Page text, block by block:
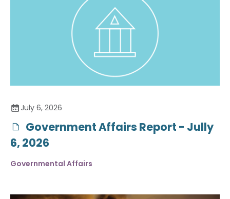
July 6, 2026
Government Affairs Report - Jully
6, 2026
Governmental Affairs